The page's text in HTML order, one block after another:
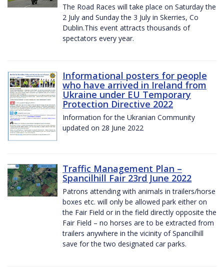
The Road Races will take place on Saturday the
2 July and Sunday the 3 July in Skerries, Co
Dublin.This event attracts thousands of
spectators every year.
Informational posters for people
who have arrived in Ireland from
Ukraine under EU Temporary
Protection Directive 2022
Information for the Ukranian Community
updated on 28 June 2022
Traffic Management Plan –
Spancilhill Fair 23rd June 2022
Patrons attending with animals in trailers/horse
boxes etc. will only be allowed park either on
the Fair Field or in the field directly opposite the
Fair Field – no horses are to be extracted from
trailers anywhere in the vicinity of Spancilhill
save for the two designated car parks.